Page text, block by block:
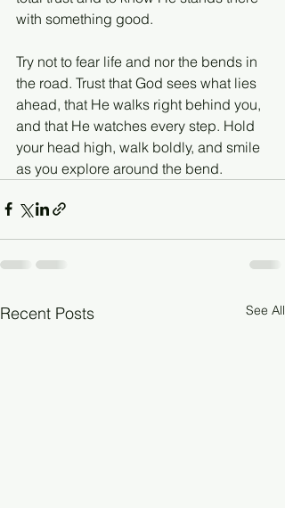
with something good.
Try not to fear life and nor the bends in
the road. Trust that God sees what lies
ahead, that He walks right behind you,
and that He watches every step. Hold
your head high, walk boldly, and smile
as you explore around the bend.
Recent Posts See All